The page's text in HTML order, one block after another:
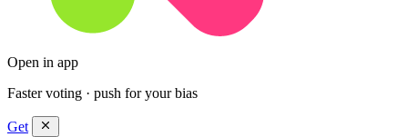
Open in app
Faster voting · push for your bias
Get